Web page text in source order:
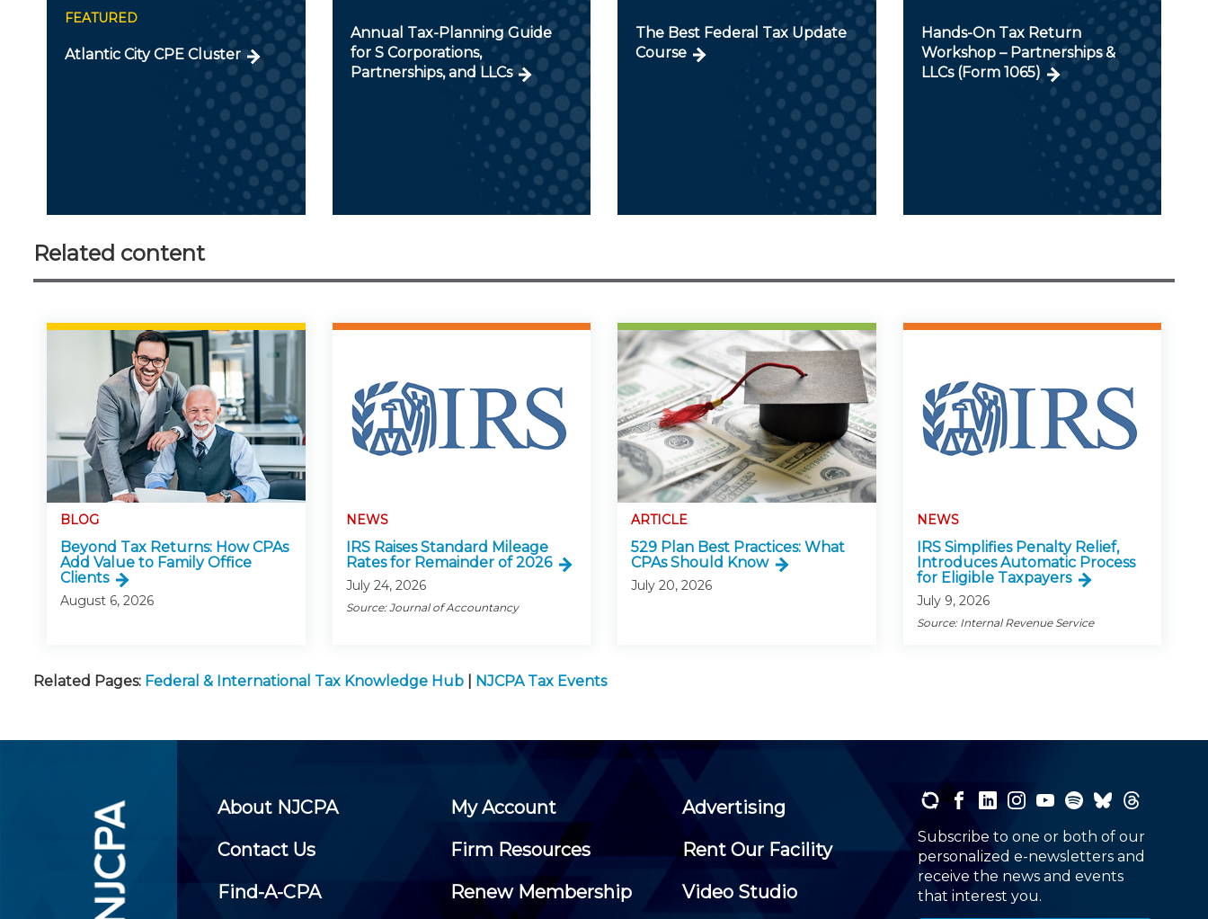
FEATURED
Atlantic City CPE Cluster
Annual Tax-Planning Guide
for S Corporations,
Partnerships, and LLCs
The Best Federal Tax Update
Course
Hands-On Tax Return
Workshop – Partnerships &
LLCs (Form 1065)
Related content
BLOG
Beyond Tax Returns: How CPAs
Add Value to Family Office
Clients
August 6, 2026
NEWS
IRS Raises Standard Mileage
Rates for Remainder of 2026
July 24, 2026
Source: Journal of Accountancy
ARTICLE
529 Plan Best Practices: What
CPAs Should Know
July 20, 2026
NEWS
IRS Simplifies Penalty Relief,
Introduces Automatic Process
for Eligible Taxpayers
July 9, 2026
Source: Internal Revenue Service
Related Pages: Federal & International Tax Knowledge Hub NJCPA Tax Events
About NJCPA My Account
Advertising
Contact Us
Firm Resources
Rent Our Facility
Find-A-CPA
Renew Membership Video Studio
Subscribe to one or both of our
personalized e-newsletters and
receive the news and events
that interest you.